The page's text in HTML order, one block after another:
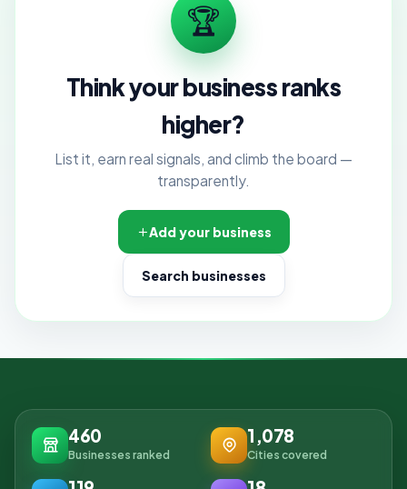
🏆
Think your business ranks
higher?
List it, earn real signals, and climb the board —
transparently.
Add your business
Search businesses
460
Businesses ranked
1,078
Cities covered